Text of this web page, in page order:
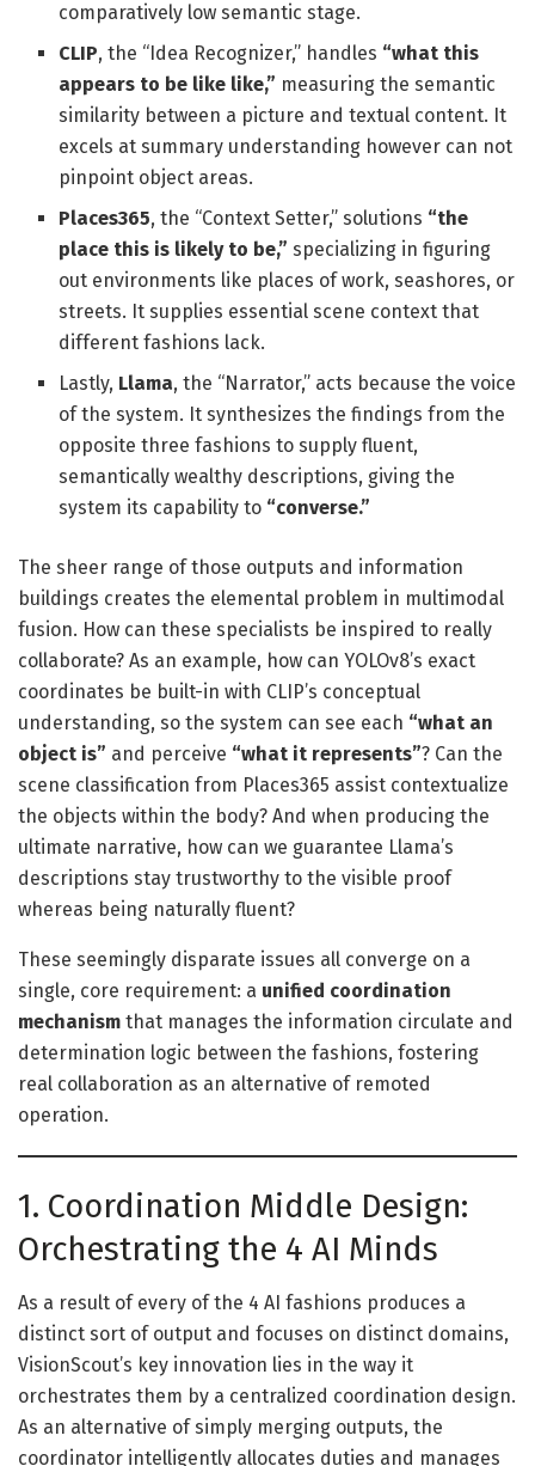
comparatively low semantic stage.
CLIP, the “Idea Recognizer,” handles “what this
appears to be like like,” measuring the semantic
similarity between a picture and textual content. It
excels at summary understanding however can not
pinpoint object areas.
Places365, the “Context Setter,” solutions “the
place this is likely to be,” specializing in figuring
out environments like places of work, seashores, or
streets. It supplies essential scene context that
different fashions lack.
Lastly, Llama, the “Narrator,” acts because the voice
of the system. It synthesizes the findings from the
opposite three fashions to supply fluent,
semantically wealthy descriptions, giving the
system its capability to “converse.”
The sheer range of those outputs and information
buildings creates the elemental problem in multimodal
fusion. How can these specialists be inspired to really
collaborate? As an example, how can YOLOv8’s exact
coordinates be built-in with CLIP’s conceptual
understanding, so the system can see each “what an
object is” and perceive “what it represents”? Can the
scene classification from Places365 assist contextualize
the objects within the body? And when producing the
ultimate narrative, how can we guarantee Llama’s
descriptions stay trustworthy to the visible proof
whereas being naturally fluent?
These seemingly disparate issues all converge on a
single, core requirement: a unified coordination
mechanism that manages the information circulate and
determination logic between the fashions, fostering
real collaboration as an alternative of remoted
operation.
1. Coordination Middle Design:
Orchestrating the 4 AI Minds
As a result of every of the 4 AI fashions produces a
distinct sort of output and focuses on distinct domains,
VisionScout’s key innovation lies in the way it
orchestrates them by a centralized coordination design.
As an alternative of simply merging outputs, the
coordinator intelligently allocates duties and manages